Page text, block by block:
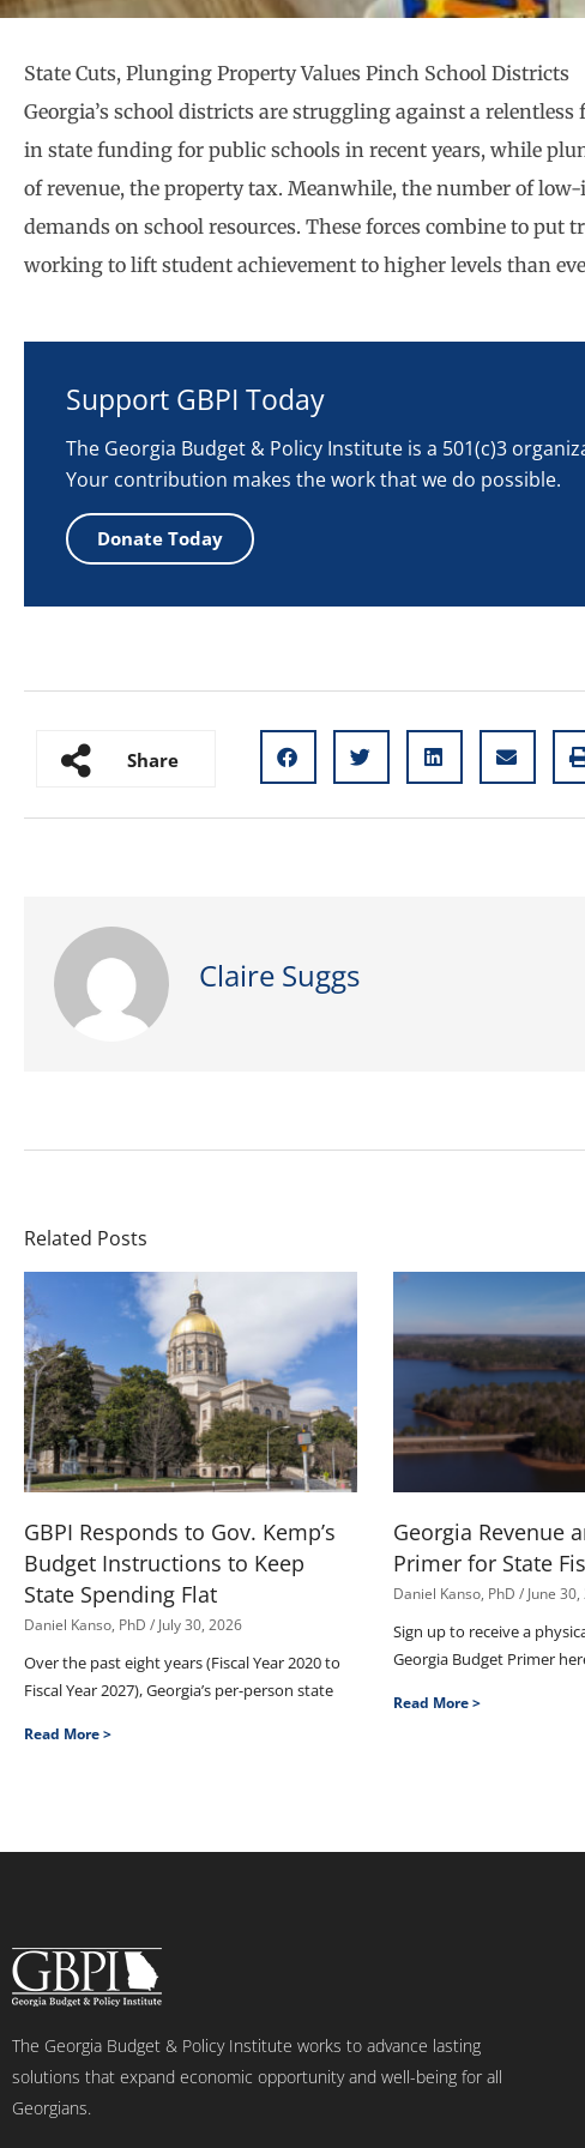
State Cuts, Plunging Property Values Pinch School Districts
Georgia’s school districts are struggling against a
in state funding for public schools in recent years, while
of revenue, the property tax. Meanwhile, the number of
demands on school resources. These forces combine to
working to lift student achievement to higher levels than
Support GBPI Today
The Georgia Budget & Policy Institute is a 501(c)3
Your contribution makes the work that we do possible.
Donate Today
Share
Claire Suggs
Related Posts
GBPI Responds to Gov. Kemp’s
Budget Instructions to Keep
State Spending Flat
Daniel Kanso, PhD July 30, 2026
Over the past eight years (Fiscal Year 2020 to
Fiscal Year 2027), Georgia’s per-person state
Read More >
Georgia Revenue
Primer for State
Daniel Kanso, PhD June
Sign up to receive a
Georgia Budget Primer
Read More >
The Georgia Budget & Policy Institute works to advance lasting
solutions that expand economic opportunity and well-being for all
Georgians.